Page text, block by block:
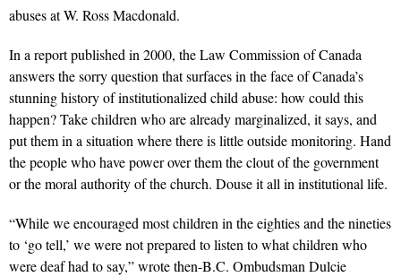
abuses at W. Ross Macdonald.
In a report published in 2000, the Law Commission of Canada
answers the sorry question that surfaces in the face of Canada’s
stunning history of institutionalized child abuse: how could this
happen? Take children who are already marginalized, it says, and
put them in a situation where there is little outside monitoring. Hand
the people who have power over them the clout of the government
or the moral authority of the church. Douse it all in institutional life.
“While we encouraged most children in the eighties and the nineties
to ‘go tell,’ we were not prepared to listen to what children who
were deaf had to say,” wrote then-B.C. Ombudsman Dulcie